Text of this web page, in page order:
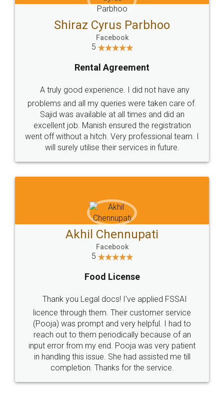
Head Office
307-308 , Building No 3,
Sector 3, Millenium Business
Email
hello@legaldocs.co.in
Call us at
+91 9022-1199-22
SOCIAL MEDIA
Sitemap Shipping Policy Terms & Conditions